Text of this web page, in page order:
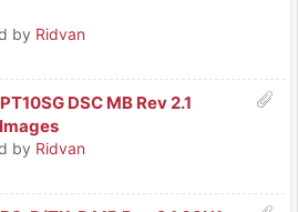
by Ridvan
DSC MB Rev 2.1
by Ridvan